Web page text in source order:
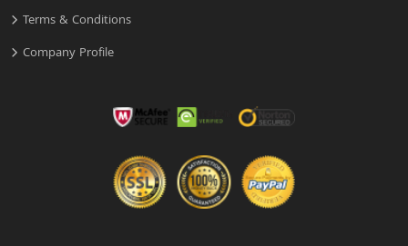
Terms & Conditions
Company Profile